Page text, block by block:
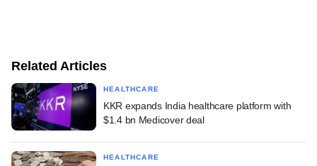
Related Articles
HEALTHCARE
KKR expands India healthcare platform with
$1.4 bn Medicover deal
HEALTHCARE